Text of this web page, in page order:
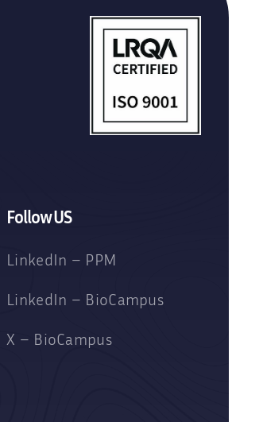
Follow US
LinkedIn – PPM
LinkedIn – BioCampus
X – BioCampus